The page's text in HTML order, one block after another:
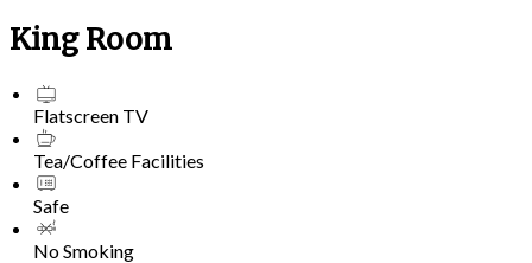
King Room
Flatscreen TV
Tea/Coffee Facilities
Safe
No Smoking